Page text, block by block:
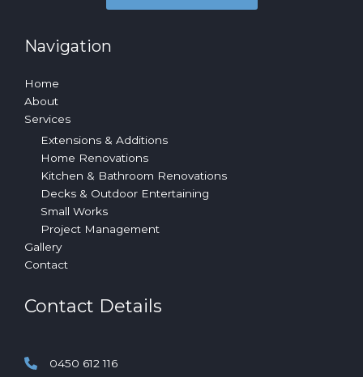
Navigation
Home
About
Services
Extensions & Additions
Home Renovations
Kitchen & Bathroom Renovations
Decks & Outdoor Entertaining
Small Works
Project Management
Gallery
Contact
Contact Details
0450 612 116